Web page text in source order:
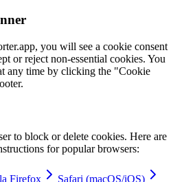
you will see a cookie consent
or reject non-essential cookies. You
any time by clicking the "Cookie
to block or delete cookies. Here are
for popular browsers:
Firefox
Safari (macOS/iOS)